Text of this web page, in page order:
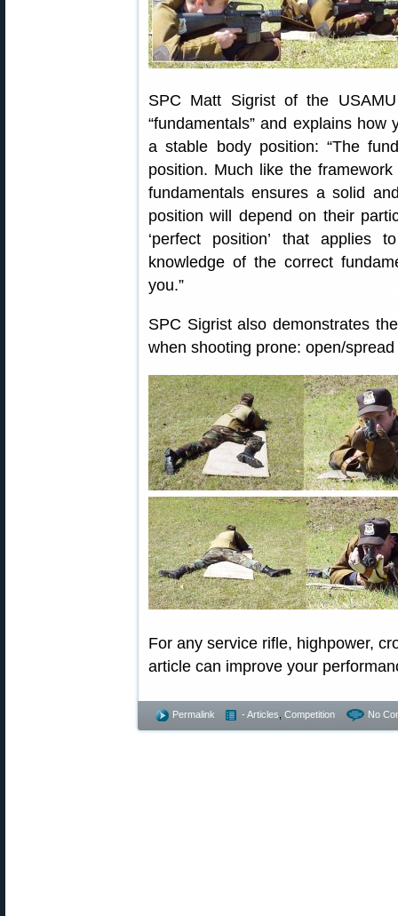
SPC Matt Sigrist of the
“fundamentals” and explains
a stable body position: “The
position. Much like the
fundamentals ensures a solid
position will depend on their
‘perfect position’ that applies
knowledge of the correct
you.”
SPC Sigrist also demonstrates
when shooting prone: open/
For any service rifle, highpower,
article can improve your
Permalink - Articles Competition No